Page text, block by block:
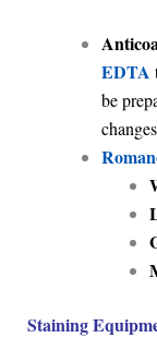
EDTA
be
Staining